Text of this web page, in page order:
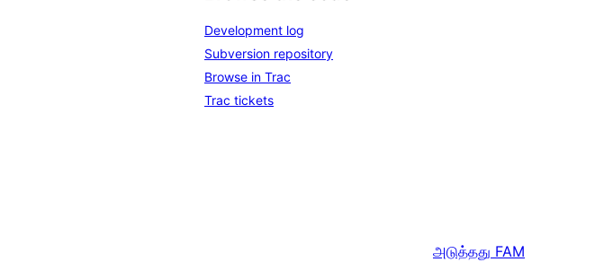
Development log
Subversion repository
Browse in Trac
Trac tickets
அடுத்தது FAM